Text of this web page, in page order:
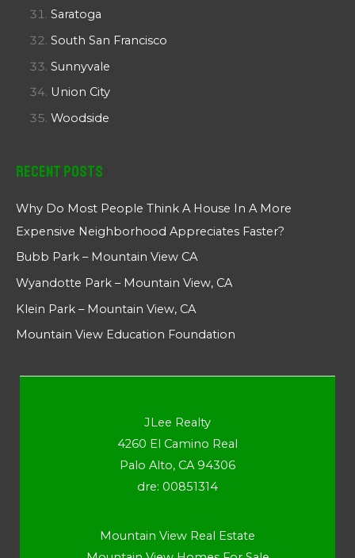
Saratoga
South San Francisco
Sunnyvale
Union City
Woodside
Recent Posts
Why Do Most People Think A House In A More
Expensive Neighborhood Appreciates Faster?
Bubb Park – Mountain View CA
Wyandotte Park – Mountain View, CA
Klein Park – Mountain View, CA
Mountain View Education Foundation
JLee Realty
4260 El Camino Real
Palo Alto, CA 94306
dre: 00851314
Mountain View Real Estate